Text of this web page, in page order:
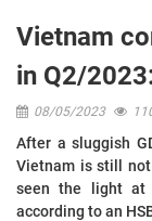
Vietnam
in Q2/
08/05/2023
After a sluggish
Vietnam is still
seen the light
according to an